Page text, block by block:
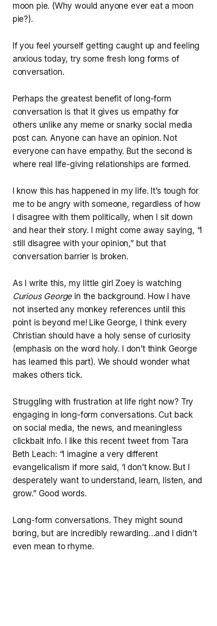
moon pie. (Why would anyone ever eat a moon
pie?).
If you feel yourself getting caught up and feeling
anxious today, try some fresh long forms of
conversation.
Perhaps the greatest benefit of long-form
conversation is that it gives us empathy for
others unlike any meme or snarky social media
post can. Anyone can have an opinion. Not
everyone can have empathy. But the second is
where real life-giving relationships are formed.
I know this has happened in my life. It’s tough for
me to be angry with someone, regardless of how
I disagree with them politically, when I sit down
and hear their story. I might come away saying, “I
still disagree with your opinion,” but that
conversation barrier is broken.
As I write this, my little girl Zoey is watching
Curious Georgein the background. How I have
not inserted any monkey references until this
point is beyond me! Like George, I think every
Christian should have a holy sense of curiosity
(emphasis on the word holy. I don’t think George
has learned this part). We should wonder what
makes others tick.
Struggling with frustration at life right now? Try
engaging in long-form conversations. Cut back
on social media, the news, and meaningless
clickbait info. I like this recent tweet from Tara
Beth Leach: “I imagine a very different
evangelicalism if more said, ‘I don’t know. But I
desperately want to understand, learn, listen, and
grow.” Good words.
Long-form conversations. They might sound
boring, but are incredibly rewarding…and I didn’t
even mean to rhyme.